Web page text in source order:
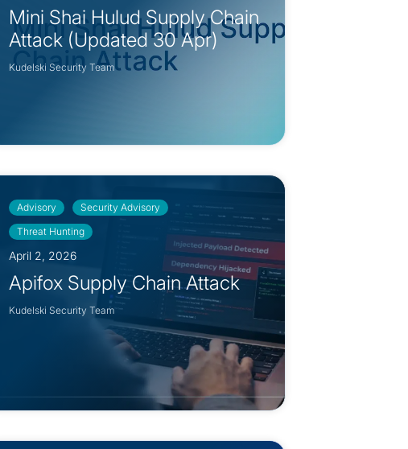
Mini Shai Hulud Supply Chain
Attack (Updated 30 Apr)
Kudelski Security Team
Advisory
Security Advisory
Threat Hunting
April 2, 2026
Apifox Supply Chain Attack
Kudelski Security Team